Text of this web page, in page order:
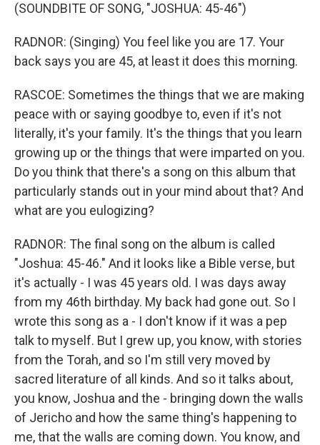
(SOUNDBITE OF SONG, "JOSHUA: 45-46")
RADNOR: (Singing) You feel like you are 17. Your
back says you are 45, at least it does this morning.
RASCOE: Sometimes the things that we are making
peace with or saying goodbye to, even if it's not
literally, it's your family. It's the things that you learn
growing up or the things that were imparted on you.
Do you think that there's a song on this album that
particularly stands out in your mind about that? And
what are you eulogizing?
RADNOR: The final song on the album is called
"Joshua: 45-46." And it looks like a Bible verse, but
it's actually - I was 45 years old. I was days away
from my 46th birthday. My back had gone out. So I
wrote this song as a - I don't know if it was a pep
talk to myself. But I grew up, you know, with stories
from the Torah, and so I'm still very moved by
sacred literature of all kinds. And so it talks about,
you know, Joshua and the - bringing down the walls
of Jericho and how the same thing's happening to
me, that the walls are coming down. You know, and